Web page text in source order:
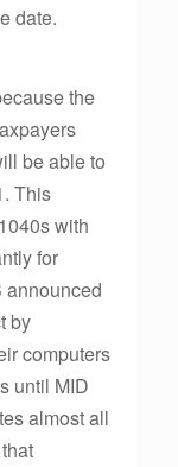
date.
the
be able to
This
with
for
announced
by
computers
until MID
almost all